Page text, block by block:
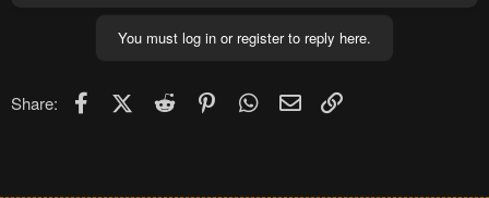
You must log in or register to reply here.
Share: FacebookX (Twitter)
Reddit PinterestWhatsApp
Email